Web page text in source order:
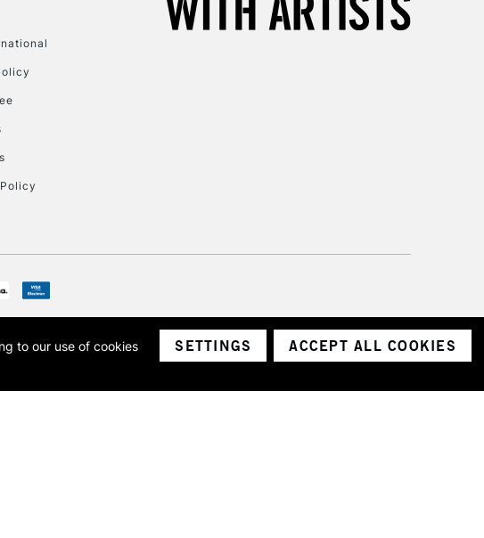
and Wales with a company number 1799472
of Art-Line Limited.
to our use of cookies
SETTINGS ACCEPT ALL COOKIES